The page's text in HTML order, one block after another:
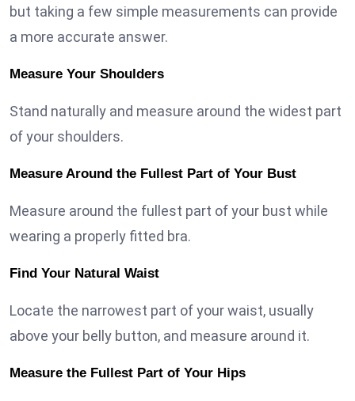
but taking a few simple measurements can provide
a more accurate answer.
Measure Your Shoulders
Stand naturally and measure around the widest part
of your shoulders.
Measure Around the Fullest Part of Your Bust
Measure around the fullest part of your bust while
wearing a properly fitted bra.
Find Your Natural Waist
Locate the narrowest part of your waist, usually
above your belly button, and measure around it.
Measure the Fullest Part of Your Hips